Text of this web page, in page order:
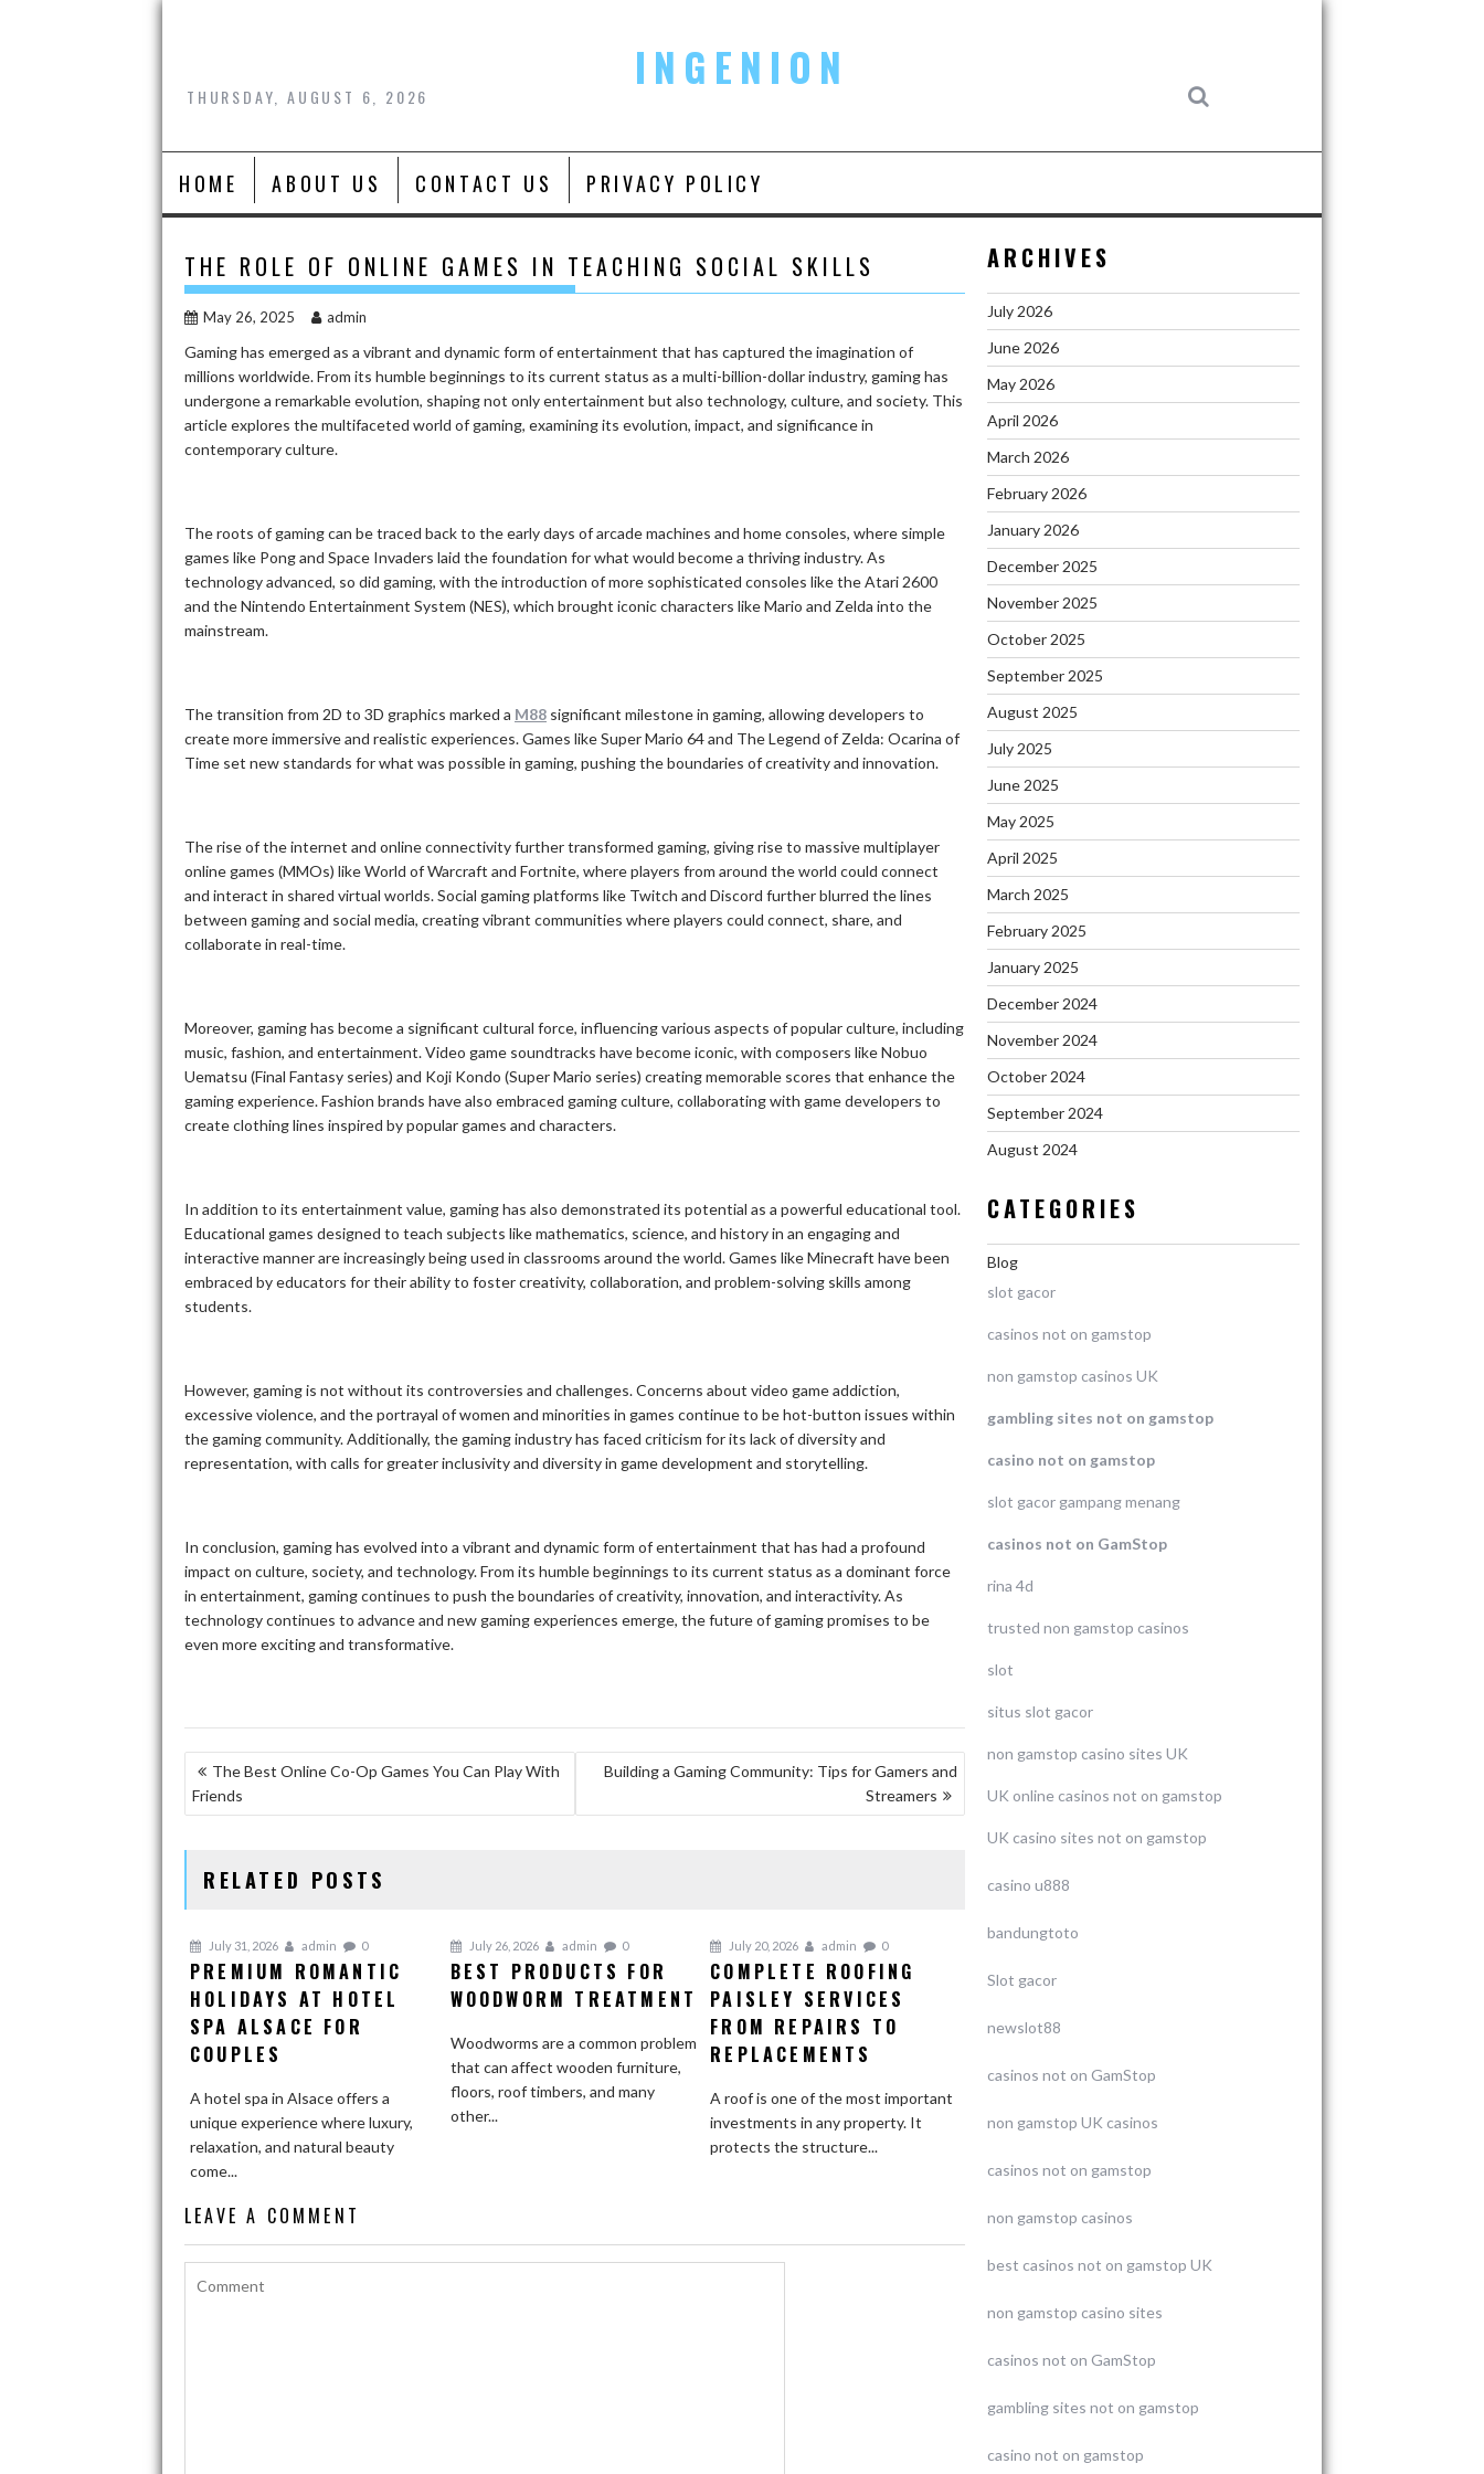
Skip
THURSDAY, AUGUST 6, 2026
INGENION
HOME ABOUT US CONTACT US PRIVACY POLICY
THE ROLE OF ONLINE GAMES IN TEACHING SOCIAL SKILLS
May 26, 2025 admin
Gaming has emerged as a vibrant and dynamic form of entertainment that has captured the imagination of
millions worldwide. From its humble beginnings to its current status as a multi-billion-dollar industry, gaming has
undergone a remarkable evolution, shaping not only entertainment but also technology, culture, and society. This
article explores the multifaceted world of gaming, examining its evolution, impact, and significance in
contemporary culture.
The roots of gaming can be traced back to the early days of arcade machines and home consoles, where simple
games like Pong and Space Invaders laid the foundation for what would become a thriving industry. As
technology advanced, so did gaming, with the introduction of more sophisticated consoles like the Atari 2600
and the Nintendo Entertainment System (NES), which brought iconic characters like Mario and Zelda into the
mainstream.
The transition from 2D to 3D graphics marked a M88 significant milestone in gaming, allowing developers to
create more immersive and realistic experiences. Games like Super Mario 64 and The Legend of Zelda: Ocarina of
Time set new standards for what was possible in gaming, pushing the boundaries of creativity and innovation.
The rise of the internet and online connectivity further transformed gaming, giving rise to massive multiplayer
online games (MMOs) like World of Warcraft and Fortnite, where players from around the world could connect
and interact in shared virtual worlds. Social gaming platforms like Twitch and Discord further blurred the lines
between gaming and social media, creating vibrant communities where players could connect, share, and
collaborate in real-time.
Moreover, gaming has become a significant cultural force, influencing various aspects of popular culture, including
music, fashion, and entertainment. Video game soundtracks have become iconic, with composers like Nobuo
Uematsu (Final Fantasy series) and Koji Kondo (Super Mario series) creating memorable scores that enhance the
gaming experience. Fashion brands have also embraced gaming culture, collaborating with game developers to
create clothing lines inspired by popular games and characters.
In addition to its entertainment value, gaming has also demonstrated its potential as a powerful educational tool.
Educational games designed to teach subjects like mathematics, science, and history in an engaging and
interactive manner are increasingly being used in classrooms around the world. Games like Minecraft have been
embraced by educators for their ability to foster creativity, collaboration, and problem-solving skills among
students.
However, gaming is not without its controversies and challenges. Concerns about video game addiction,
excessive violence, and the portrayal of women and minorities in games continue to be hot-button issues within
the gaming community. Additionally, the gaming industry has faced criticism for its lack of diversity and
representation, with calls for greater inclusivity and diversity in game development and storytelling.
In conclusion, gaming has evolved into a vibrant and dynamic form of entertainment that has had a profound
impact on culture, society, and technology. From its humble beginnings to its current status as a dominant force
in entertainment, gaming continues to push the boundaries of creativity, innovation, and interactivity. As
technology continues to advance and new gaming experiences emerge, the future of gaming promises to be
even more exciting and transformative.
POST
NAVIGATION
The Best Online Co-Op Games You Can Play With
Friends
Building a Gaming Community: Tips for Gamers and
Streamers
RELATED POSTS
July 31, 2026 admin 0
PREMIUM ROMANTIC
HOLIDAYS AT HOTEL
SPA ALSACE FOR
COUPLES
A hotel spa in Alsace offers a
unique experience where luxury,
relaxation, and natural beauty
come...
July 26, 2026 admin 0
BEST PRODUCTS FOR
WOODWORM TREATMENT
Woodworms are a common problem
that can affect wooden furniture,
floors, roof timbers, and many
other...
July 20, 2026 admin 0
COMPLETE ROOFING
PAISLEY SERVICES
FROM REPAIRS TO
REPLACEMENTS
A roof is one of the most important
investments in any property. It
protects the structure...
LEAVE A COMMENT
ARCHIVES
July 2026
June 2026
May 2026
April 2026
March 2026
February 2026
January 2026
December 2025
November 2025
October 2025
September 2025
August 2025
July 2025
June 2025
May 2025
April 2025
March 2025
February 2025
January 2025
December 2024
November 2024
October 2024
September 2024
August 2024
CATEGORIES
Blog
slot gacor
casinos not on gamstop
non gamstop casinos UK
gambling sites not on gamstop
casino not on gamstop
slot gacor gampang menang
casinos not on GamStop
rina 4d
trusted non gamstop casinos
slot
situs slot gacor
non gamstop casino sites UK
UK online casinos not on gamstop
UK casino sites not on gamstop
casino u888
bandungtoto
Slot gacor
newslot88
casinos not on GamStop
non gamstop UK casinos
casinos not on gamstop
non gamstop casinos
best casinos not on gamstop UK
non gamstop casino sites
casinos not on GamStop
gambling sites not on gamstop
casino not on gamstop